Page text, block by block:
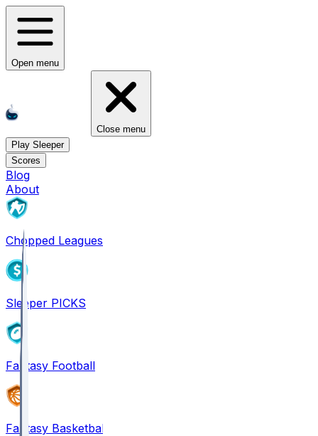
Open menu
Close menu
Play Sleeper
Scores
Blog
About
Chopped Leagues
Sleeper PICKS
Fantasy Football
Fantasy Basketball